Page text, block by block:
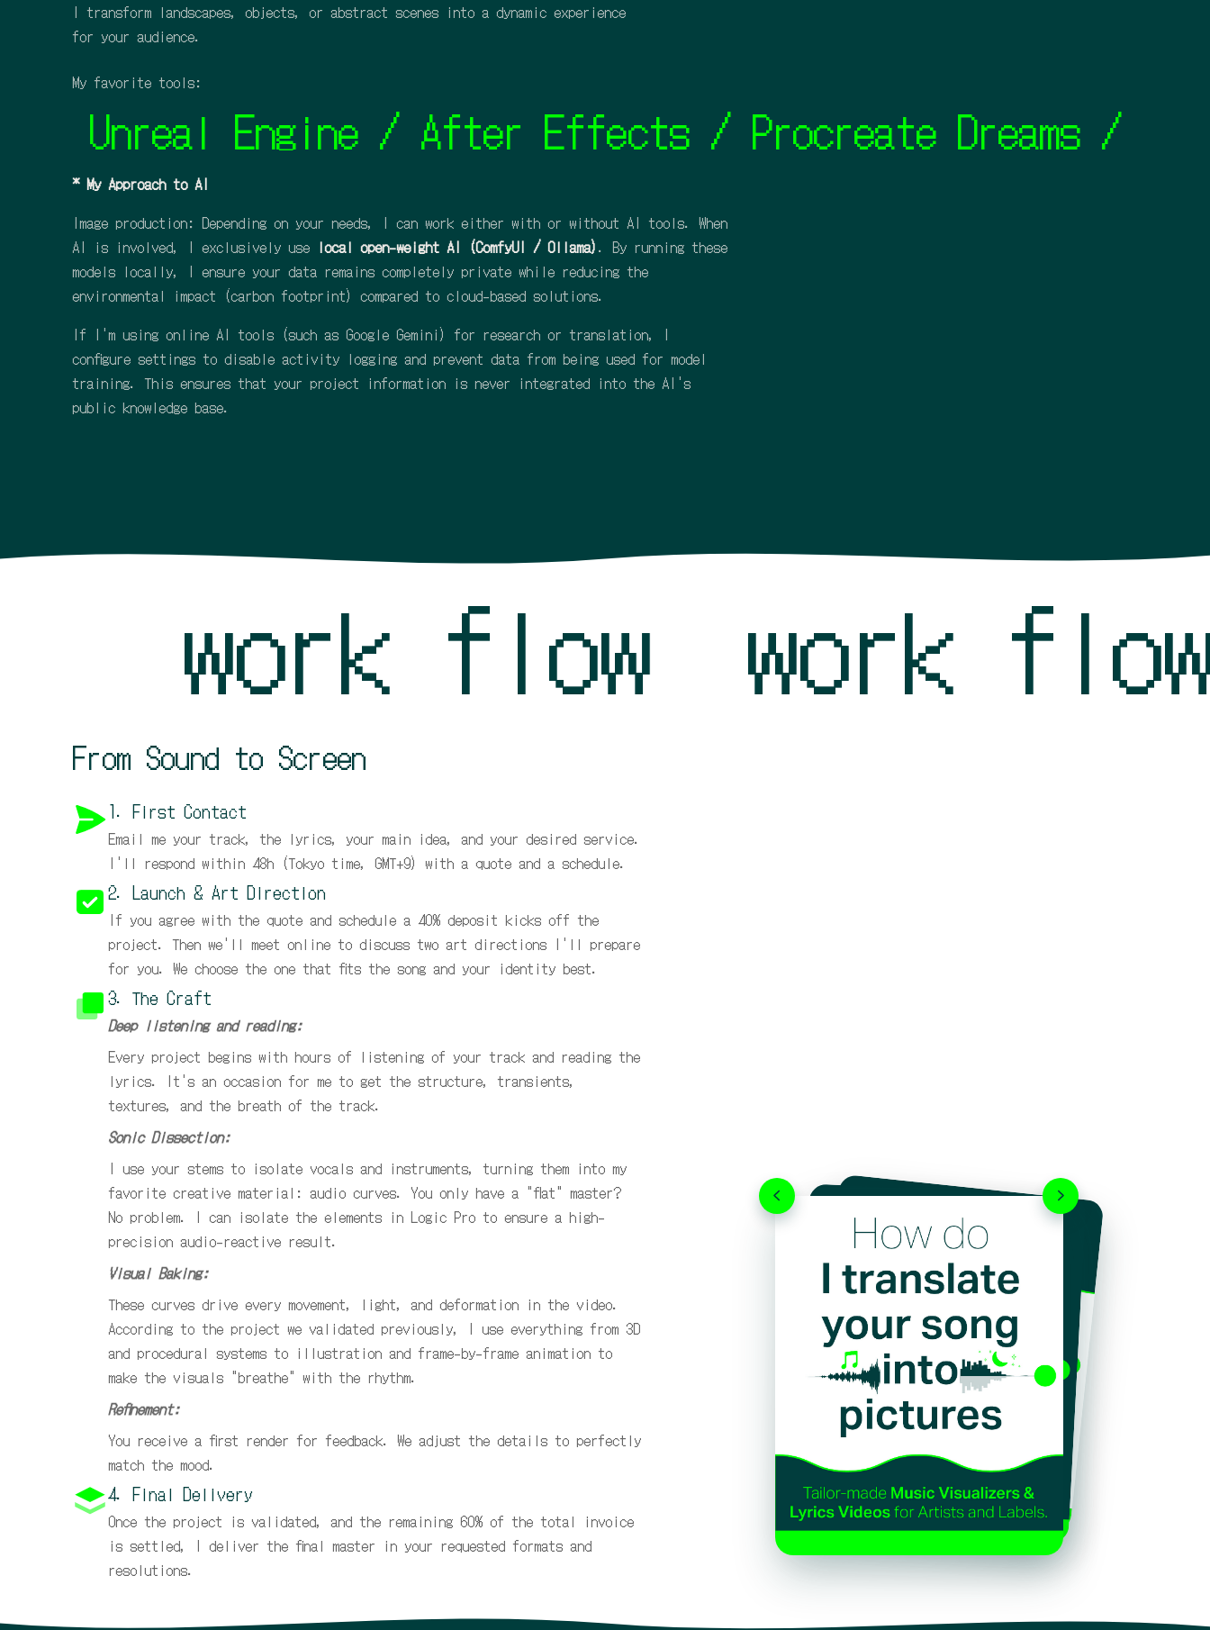
I transform landscapes, objects, or abstract scenes into a dynamic experience
for your audience.
My favorite tools:
Engine / After Effects / Procreate Dreams /
* My Approach to AI
Image production: Depending on your needs, I can work either with or without AI tools. When
AI is involved, I exclusively use local open-weight AI (ComfyUI / Ollama). By running these
models locally, I ensure your data remains completely private while reducing the
environmental impact (carbon footprint) compared to cloud-based solutions.
If I'm using online AI tools (such as Google Gemini) for research or translation, I
configure settings to disable activity logging and prevent data from being used for model
training. This ensures that your project information is never integrated into the AI's
public knowledge base.
work flow work
From Sound to Screen
1. First Contact
Email me your track, the lyrics, your main idea, and your desired service.
I'll respond within 48h (Tokyo time, GMT+9) with a quote and a schedule.
2. Launch & Art Direction
If you agree with the quote and schedule a 40% deposit kicks off the
project. Then we'll meet online to discuss two art directions I'll prepare
for you. We choose the one that fits the song and your identity best.
3. The Craft
Deep listening and reading:
Every project begins with hours of listening of your track and reading the
lyrics. It's an occasion for me to get the structure, transients,
textures, and the breath of the track.
Sonic Dissection:
I use your stems to isolate vocals and instruments, turning them into my
favorite creative material: audio curves. You only have a "flat" master?
No problem. I can isolate the elements in Logic Pro to ensure a high-
precision audio-reactive result.
Visual Baking:
These curves drive every movement, light, and deformation in the video.
According to the project we validated previously, I use everything from 3D
and procedural systems to illustration and frame-by-frame animation to
make the visuals "breathe" with the rhythm.
Refinement:
You receive a first render for feedback. We adjust the details to perfectly
match the mood.
4. Final Delivery
Once the project is validated, and the remaining 60% of the total invoice
is settled, I deliver the final master in your requested formats and
resolutions.